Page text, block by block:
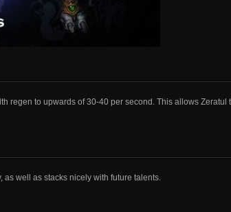
regen to upwards of 30-40 per second. This allows Zeratul
well as stacks nicely with future talents.